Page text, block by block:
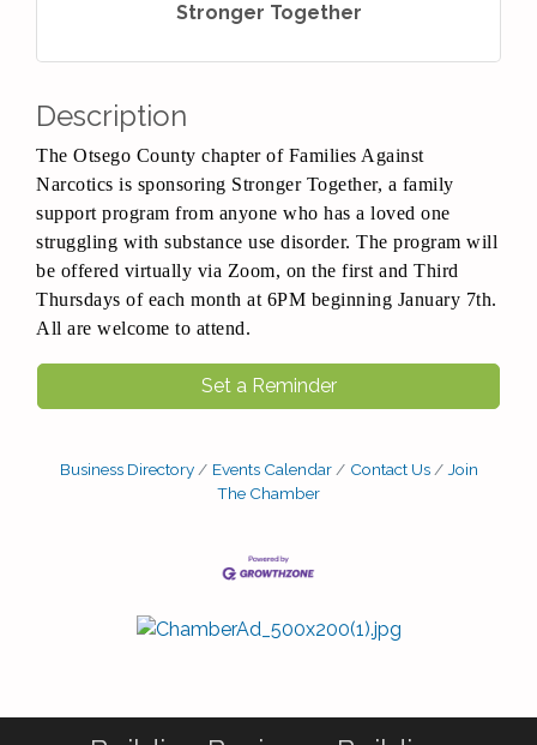
Stronger Together
Description
The Otsego County chapter of Families Against
Narcotics is sponsoring Stronger Together, a family
support program from anyone who has a loved one
struggling with substance use disorder. The program will
be offered virtually via Zoom, on the first and Third
Thursdays of each month at 6PM beginning January 7th.
All are welcome to attend.
Set a Reminder
Business Directory Events Calendar Contact Us
Join
The Chamber